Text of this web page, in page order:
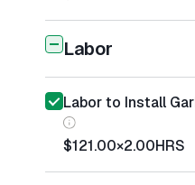
Labor
Labor to Install
$121.00×2.00HRS